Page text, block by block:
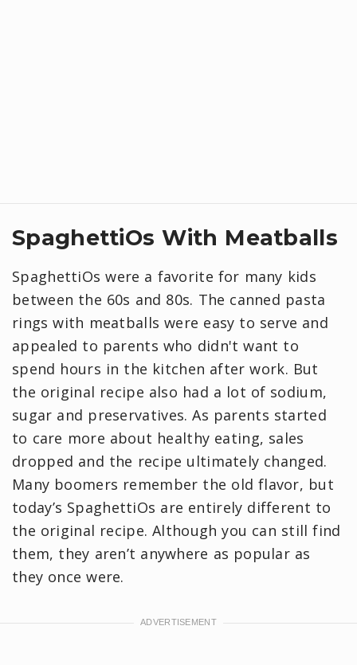
SpaghettiOs With Meatballs
SpaghettiOs were a favorite for many kids
between the 60s and 80s. The canned pasta
rings with meatballs were easy to serve and
appealed to parents who didn't want to
spend hours in the kitchen after work. But
the original recipe also had a lot of sodium,
sugar and preservatives. As parents started
to care more about healthy eating, sales
dropped and the recipe ultimately changed.
Many boomers remember the old flavor, but
today’s SpaghettiOs are entirely different to
the original recipe. Although you can still find
them, they aren’t anywhere as popular as
they once were.